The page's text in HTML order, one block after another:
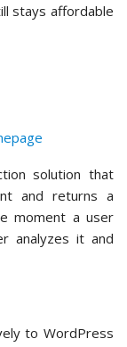
stays affordable
solution that
and returns a
moment a user
analyzes it and
to WordPress